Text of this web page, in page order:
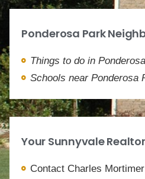
Ponderosa Park
Things to do in
Schools near Ponderosa
Your Sunnyvale
Contact Charles Mortimer